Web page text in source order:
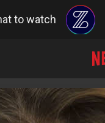
to watch